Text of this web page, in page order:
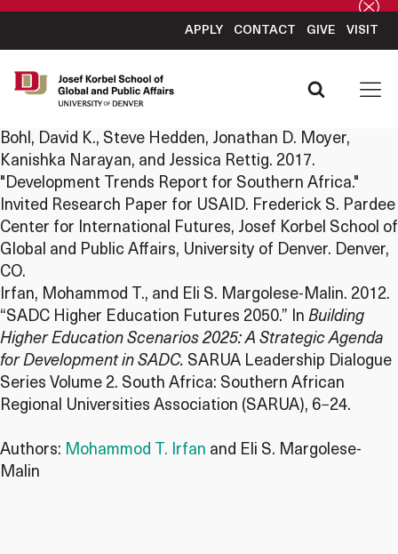
APPLY CONTACT GIVE VISIT
Bohl, David K., Steve Hedden, Jonathan D. Moyer,
Kanishka Narayan, and Jessica Rettig. 2017.
"Development Trends Report for Southern Africa."
Invited Research Paper for USAID. Frederick S. Pardee
Center for International Futures, Josef Korbel School of
Global and Public Affairs, University of Denver. Denver,
CO.
Irfan, Mohammod T., and Eli S. Margolese-Malin. 2012.
“SADC Higher Education Futures 2050.” In Building
Higher Education Scenarios 2025: A Strategic Agenda
for Development in SADC. SARUA Leadership Dialogue
Series Volume 2. South Africa: Southern African
Regional Universities Association (SARUA), 6−24.
Authors: Mohammod T. Irfan and Eli S. Margolese-
Malin